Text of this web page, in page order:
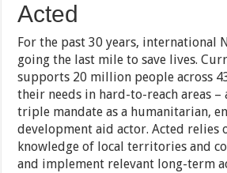
Acted
For the past 30 years, international
going the last mile to save lives.
supports 20 million people across
their needs in hard-to-reach areas –
triple mandate as a humanitarian,
development aid actor. Acted relies
knowledge of local territories and
and implement relevant long-term